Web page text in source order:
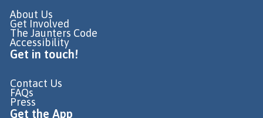
About Us
Get Involved
The Jaunters Code
Accessibility
Get in touch!
Contact Us
FAQs
Press
Get the App